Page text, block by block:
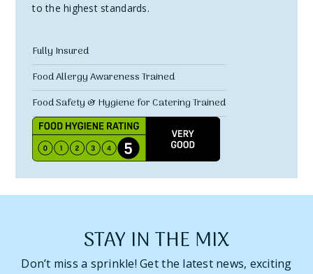
to the highest standards.
Fully Insured
Food Allergy Awareness Trained
Food Safety & Hygiene for Catering Trained
STAY IN THE MIX
Don’t miss a sprinkle! Get the latest news, exciting